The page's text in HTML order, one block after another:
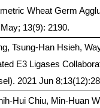
Wheat Germ
13(9): 2190.
Tsung-Han Hsieh,
E3 Ligases
2021 Jun
Hui Chiu, Min-Huan